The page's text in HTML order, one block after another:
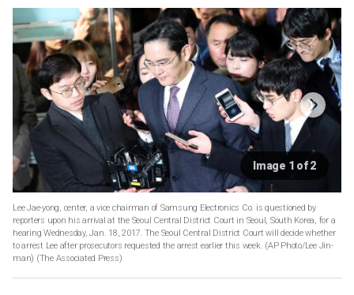
Image 1 of 2
Lee Jae-yong, center, a vice chairman of Samsung Electronics Co. is questioned by
reporters upon his arrival at the Seoul Central District Court in Seoul, South Korea, for a
hearing Wednesday, Jan. 18, 2017. The Seoul Central District Court will decide whether
to arrest Lee after prosecutors requested the arrest earlier this week. (AP Photo/Lee Jin-
man) (The Associated Press)